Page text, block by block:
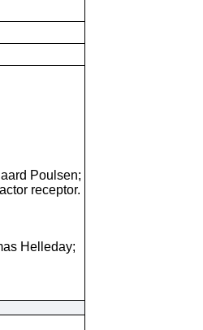
Poulsen;
receptor.
Helleday;